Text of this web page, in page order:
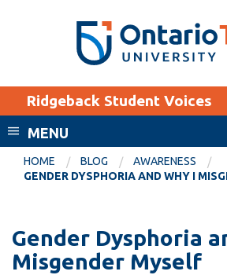
Search the:
SEARCH
THE
DIRECTORY
WEBSITE
MyOntarioTech
EXPLORE
Career opportunities
Donate
Canvas
Ridgeback Student Voices
MENU
HOME BLOG
AWARENESS
GENDER DYSPHORIA AND WHY I
Gender Dysphoria
Misgender Myself